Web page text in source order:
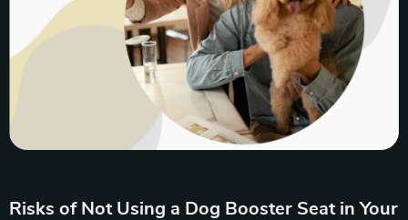
Risks of Not Using a Dog Booster Seat in Your